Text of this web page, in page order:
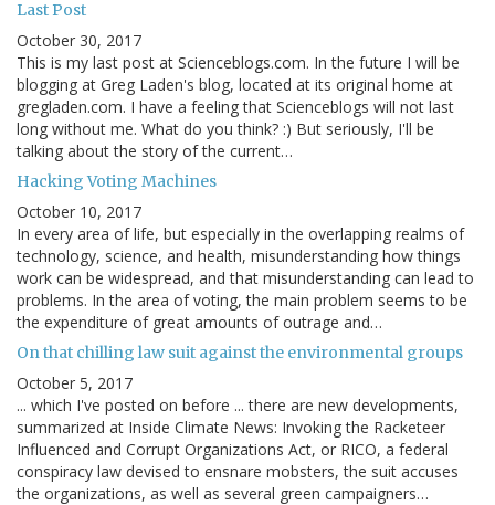
Last Post
October 30, 2017
This is my last post at Scienceblogs.com. In the future I will be
blogging at Greg Laden's blog, located at its original home at
gregladen.com. I have a feeling that Scienceblogs will not last
long without me. What do you think? :) But seriously, I'll be
talking about the story of the current…
Hacking Voting Machines
October 10, 2017
In every area of life, but especially in the overlapping realms of
technology, science, and health, misunderstanding how things
work can be widespread, and that misunderstanding can lead to
problems. In the area of voting, the main problem seems to be
the expenditure of great amounts of outrage and…
On that chilling law suit against the environmental groups
October 5, 2017
... which I've posted on before ... there are new developments,
summarized at Inside Climate News: Invoking the Racketeer
Influenced and Corrupt Organizations Act, or RICO, a federal
conspiracy law devised to ensnare mobsters, the suit accuses
the organizations, as well as several green campaigners…